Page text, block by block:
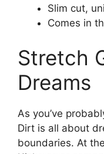
Slim cut,
Comes in
Stretch
Dreams
As you’ve
Dirt is all about
boundaries. At